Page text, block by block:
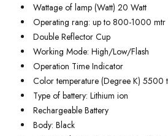
Wattage of lamp (Watt) 20 Watt
Operating rang: up to 800-1000 mtr
Double Reflector Cup
Working Mode: High/Low/Flash
Operation Time Indicator
Color temperature (Degree K)
Type of battery: Lithium ion
Rechargeable Battery
Body: Black